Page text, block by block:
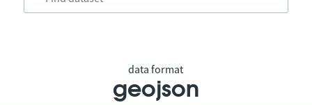
data format
geojson